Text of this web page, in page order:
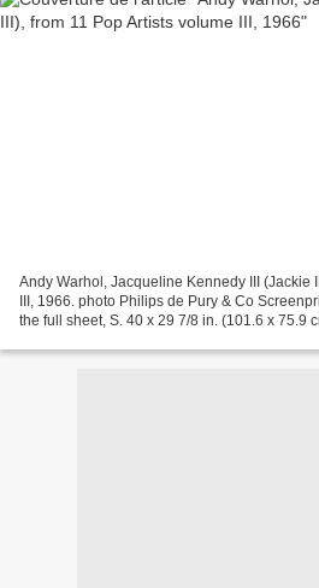
Andy Warhol, Jacqueline Kennedy III (Jackie
III, 1966. photo Philips de Pury & Co
the full sheet, S. 40 x 29 7/8 in. (101.6 x 75.9